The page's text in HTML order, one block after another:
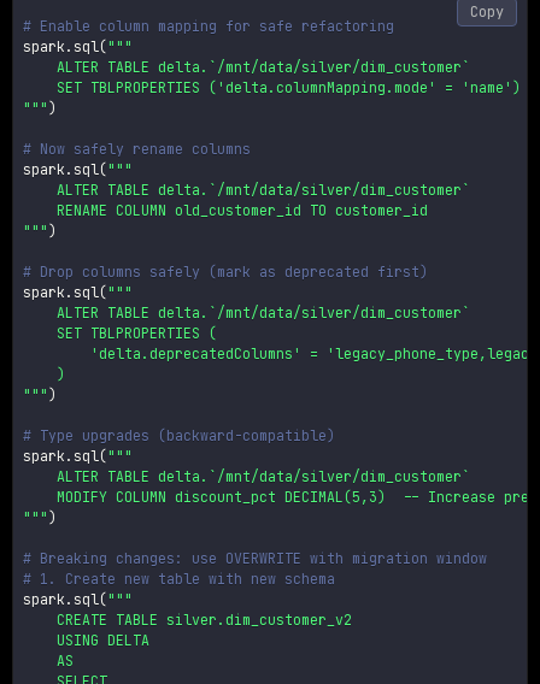
# Enable column mapping for safe refactoring
spark . sql("""
    ALTER TABLE delta.`/mnt/data/silver/dim_customer`
    SET TBLPROPERTIES ('delta.columnMapping.mode' = 'name')
""" )
# Now safely rename columns
spark . sql("""
    ALTER TABLE delta.`/mnt/data/silver/dim_customer`
    RENAME COLUMN old_customer_id TO customer_id
""" )
# Drop columns safely (mark as deprecated first)
spark . sql("""
    ALTER TABLE delta.`/mnt/data/silver/dim_customer`
    SET TBLPROPERTIES (
'delta.deprecatedColumns' =
    )
""" )
# Type upgrades (backward-compatible)
spark . sql("""
    ALTER TABLE delta.`/mnt/data/silver/dim_customer`
MODIFY COLUMN discount_pct DECIMAL(5,3)  -- Increase
""" )
# Breaking changes: use OVERWRITE with migration window
# 1. Create new table with new schema
spark . sql("""
    CREATE TABLE silver.dim_customer_v2
    USING DELTA
    AS
Copy